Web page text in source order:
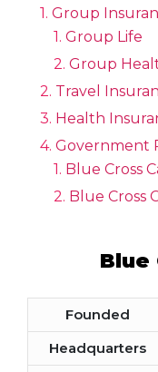
Group
Group Life
Group
Travel
Health
Government
Blue Cross
Blue Cross
Blue
Founded
Headquarters